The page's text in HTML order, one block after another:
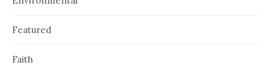
Featured
Faith